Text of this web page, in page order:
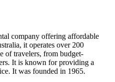
company offering affordable
it operates over 200
of travelers, from budget-
It is known for providing a
It was founded in 1965.